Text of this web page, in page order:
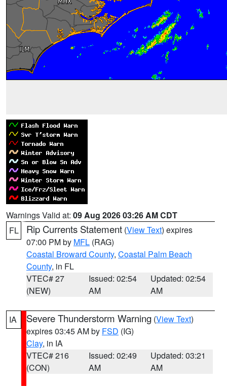
Warnings Valid at: 09 Aug 2026 03:26 AM CDT
FL
Rip Currents Statement (View Text) expires
07:00 PM by MFL (RAG)
Coastal Broward County, Coastal Palm Beach
County, in FL
VTEC# 27
(NEW)
Issued: 02:54
AM
Updated: 02:54
AM
IA Severe Thunderstorm Warning (View Text)
expires 03:45 AM by FSD (IG)
Clay, in IA
VTEC# 216
(CON)
Issued: 02:49
AM
Updated: 03:21
AM